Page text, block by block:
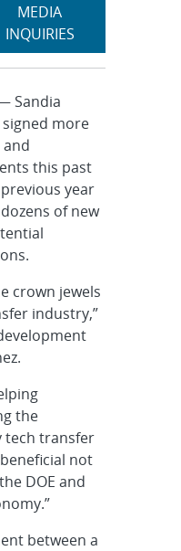
Expand
MEDIA
INQUIRIESsection
Sandia
more
and
this past
year
of new
crown jewels
industry,”
the
tech transfer
beneficial not
DOE and
between a